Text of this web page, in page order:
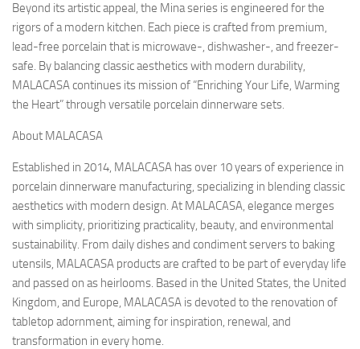
Beyond its artistic appeal, the Mina series is engineered for the
rigors of a modern kitchen. Each piece is crafted from premium,
lead-free porcelain that is microwave-, dishwasher-, and freezer-
safe. By balancing classic aesthetics with modern durability,
MALACASA continues its mission of “Enriching Your Life, Warming
the Heart” through versatile porcelain dinnerware sets.
About MALACASA
Established in 2014, MALACASA has over 10 years of experience in
porcelain dinnerware manufacturing, specializing in blending classic
aesthetics with modern design. At MALACASA, elegance merges
with simplicity, prioritizing practicality, beauty, and environmental
sustainability. From daily dishes and condiment servers to baking
utensils, MALACASA products are crafted to be part of everyday life
and passed on as heirlooms. Based in the United States, the United
Kingdom, and Europe, MALACASA is devoted to the renovation of
tabletop adornment, aiming for inspiration, renewal, and
transformation in every home.